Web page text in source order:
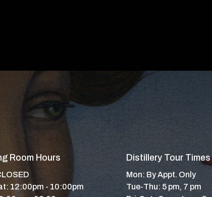
Room Hours
12:00pm - 10:00pm
Distillery Tour Times
Mon: By Appt. Only
Tue-Thu: 5 pm, 7 pm